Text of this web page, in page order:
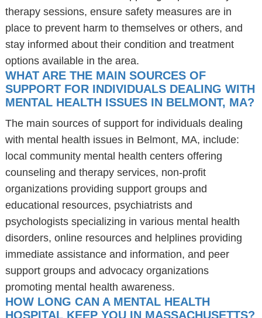
therapy sessions, ensure safety measures are in
place to prevent harm to themselves or others, and
stay informed about their condition and treatment
options available in the area.
WHAT ARE THE MAIN SOURCES OF
SUPPORT FOR INDIVIDUALS DEALING WITH
MENTAL HEALTH ISSUES IN BELMONT, MA?
The main sources of support for individuals dealing
with mental health issues in Belmont, MA, include:
local community mental health centers offering
counseling and therapy services, non-profit
organizations providing support groups and
educational resources, psychiatrists and
psychologists specializing in various mental health
disorders, online resources and helplines providing
immediate assistance and information, and peer
support groups and advocacy organizations
promoting mental health awareness.
HOW LONG CAN A MENTAL HEALTH
HOSPITAL KEEP YOU IN MASSACHUSETTS?